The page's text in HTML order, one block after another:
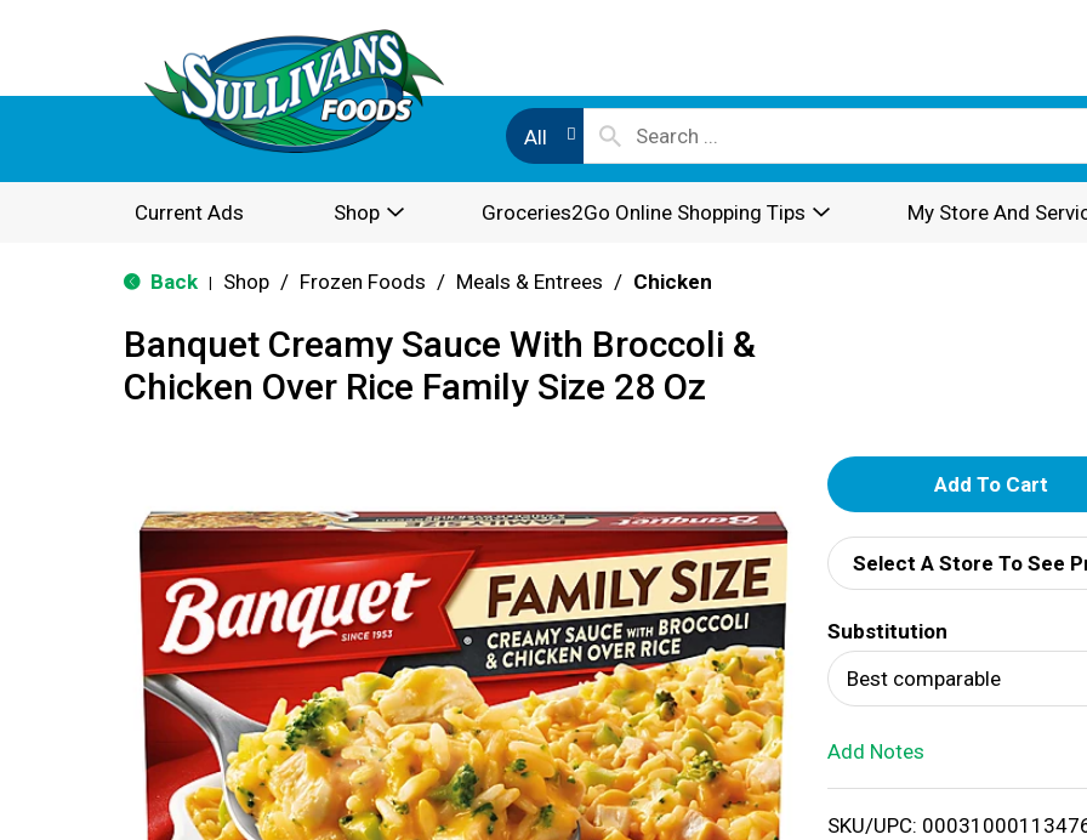
All
Current Ads Shop Groceries2Go Online Shopping Tips My Store And
Back Shop / Frozen Foods / Meals & Entrees / Chicken
Banquet Creamy Sauce With Broccoli &
Chicken Over Rice Family Size 28 Oz
A
d
d
T
o
i
Select A Store To See
Substitution
Best comparable
Add Notes
SKU/UPC: